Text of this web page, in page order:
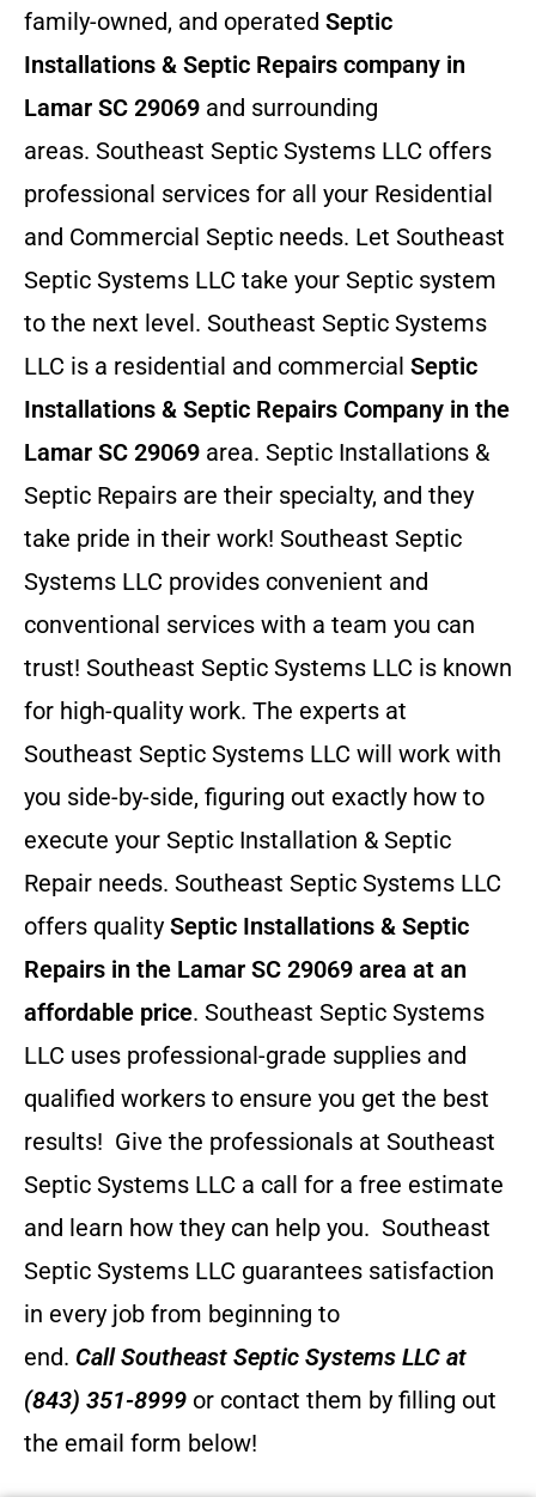
family-owned, and operated Septic
Installations & Septic Repairs company in
Lamar SC 29069 and surrounding
areas. Southeast Septic Systems LLC offers
professional services for all your Residential
and Commercial Septic needs. Let Southeast
Septic Systems LLC take your Septic system
to the next level. Southeast Septic Systems
LLC is a residential and commercial Septic
Installations & Septic Repairs Company in the
Lamar SC 29069 area. Septic Installations &
Septic Repairs are their specialty, and they
take pride in their work! Southeast Septic
Systems LLC provides convenient and
conventional services with a team you can
trust! Southeast Septic Systems LLC is known
for high-quality work. The experts at
Southeast Septic Systems LLC will work with
you side-by-side, figuring out exactly how to
execute your Septic Installation & Septic
Repair needs. Southeast Septic Systems LLC
offers quality Septic Installations & Septic
Repairs in the Lamar SC 29069 area at an
affordable price. Southeast Septic Systems
LLC uses professional-grade supplies and
qualified workers to ensure you get the best
results! Give the professionals at Southeast
Septic Systems LLC a call for a free estimate
and learn how they can help you. Southeast
Septic Systems LLC guarantees satisfaction
in every job from beginning to
end. CallSoutheast Septic Systems LLC at
(843) 351-8999 or contact them by filling out
the email form below!